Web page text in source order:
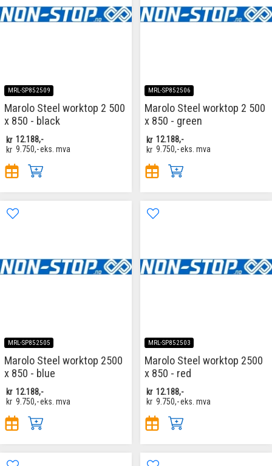
MRL-SP852509
Marolo Steel worktop 2 500
x 850 - black
kr 12.188,-
kr 9.750,-eks. mva
MRL-SP852506
Marolo Steel worktop 2 500
x 850 - green
kr 12.188,-
kr 9.750,-eks. mva
MRL-SP852505
Marolo Steel worktop 2500
x 850 - blue
kr 12.188,-
kr 9.750,-eks. mva
MRL-SP852503
Marolo Steel worktop 2500
x 850 - red
kr 12.188,-
kr 9.750,-eks. mva